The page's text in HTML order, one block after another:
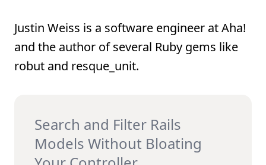
Justin Weiss is a software engineer at Aha!
and the author of several Ruby gems like
robut and resque_unit.
Search and Filter Rails
Models Without Bloating